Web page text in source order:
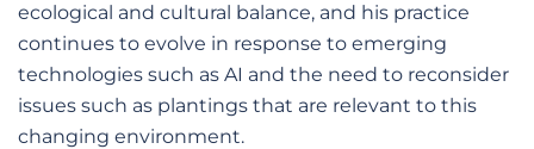
ecological and cultural balance, and his practice
continues to evolve in response to emerging
technologies such as AI and the need to reconsider
issues such as plantings that are relevant to this
changing environment.